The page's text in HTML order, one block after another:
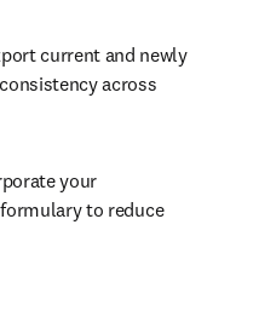
current and newly
across
your
to reduce